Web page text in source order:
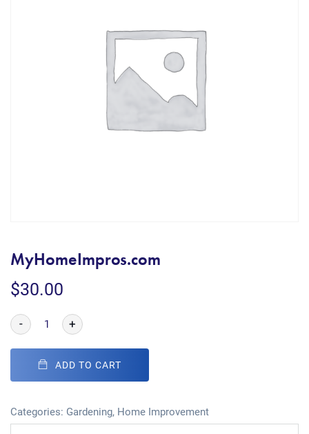
MyHomeImpros.com
$30.00
- +
ADD TO CART
Categories: Gardening, Home Improvement